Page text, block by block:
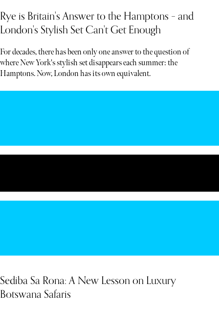
Rye is Britain's Answer to the Hamptons – and
London's Stylish Set Can't Get Enough
For decades, there has been only one answer to the question of
where New York's stylish set disappears each summer: the
Hamptons. Now, London has its own equivalent.
Sediba Sa Rona: A New Lesson on Luxury
Botswana Safaris